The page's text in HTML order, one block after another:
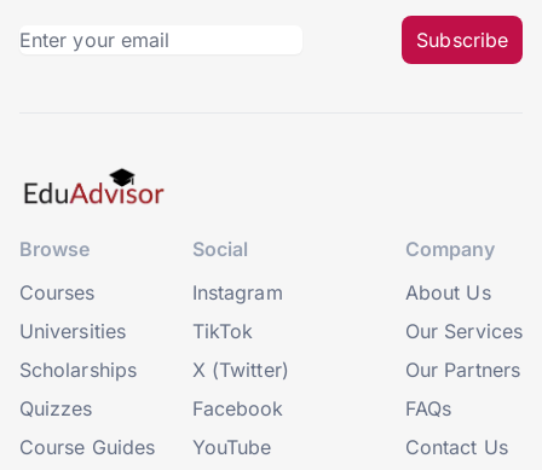
Subscribe
Browse
Courses
Universities
Scholarships
Quizzes
Course Guides
Social
Instagram
TikTok
X (Twitter)
Facebook
YouTube
Company
About Us
Our Services
Our Partners
FAQs
Contact Us